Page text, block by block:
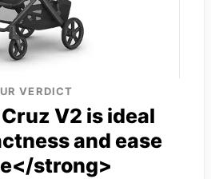
VERDICT
V2 is ideal
and ease
strong>